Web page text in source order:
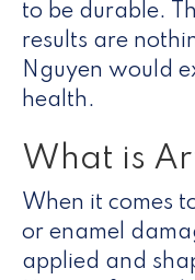
to be durable.
results are
Nguyen would
health.
What is
When it comes
or enamel
applied and